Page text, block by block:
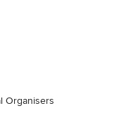
Organisers